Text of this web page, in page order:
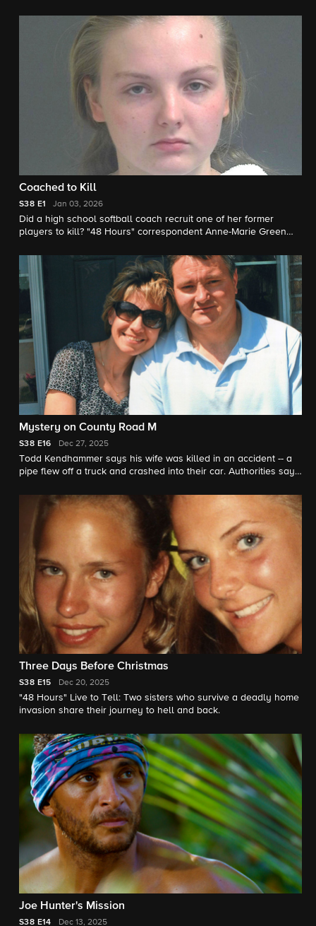
Coached to Kill
S38 E1 Jan 03, 2026
Did a high school softball coach recruit one of her former
players to kill? "48 Hours" correspondent Anne-Marie Green
Mystery on County Road M
S38 E16 Dec 27, 2025
Todd Kendhammer says his wife was killed in an accident -- a
pipe flew off a truck and crashed into their car. Authorities say
reports.
Three Days Before Christmas
S38 E15 Dec 20, 2025
"48 Hours" Live to Tell: Two sisters who survive a deadly home
invasion share their journey to hell and back.
Joe Hunter's Mission
S38 E14 Dec 13, 2025